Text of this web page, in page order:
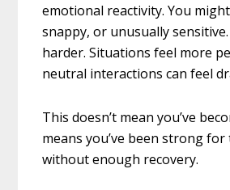
emotional reactivity. You
snappy, or unusually
harder. Situations feel more
neutral interactions can feel
This doesn’t mean you’ve
means you’ve been strong
without enough recovery.